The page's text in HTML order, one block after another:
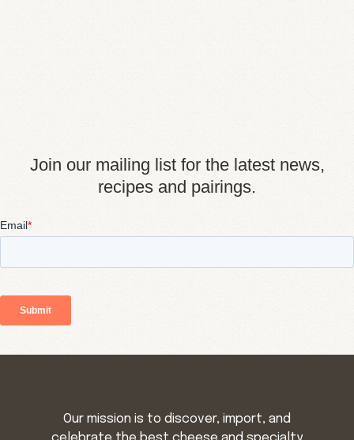
Join our mailing list for the latest news,
recipes and pairings.
Our mission is to discover, import, and